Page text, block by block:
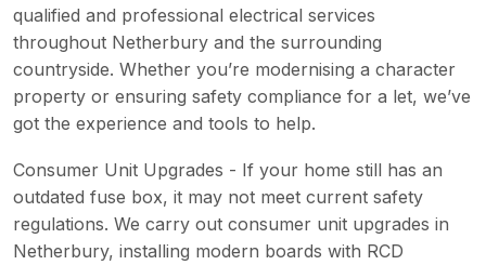
qualified and professional electrical services
throughout Netherbury and the surrounding
countryside. Whether you’re modernising a character
property or ensuring safety compliance for a let, we’ve
got the experience and tools to help.
Consumer Unit Upgrades - If your home still has an
outdated fuse box, it may not meet current safety
regulations. We carry out consumer unit upgrades in
Netherbury, installing modern boards with RCD